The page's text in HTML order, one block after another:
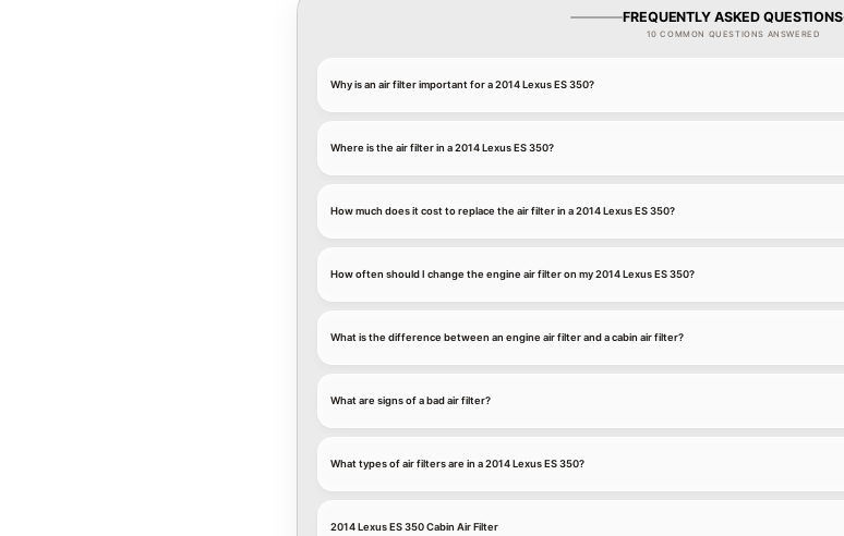
FREQUENTLY ASKED QUESTIONS
10 COMMON QUESTIONS ANSWERED
Why is an air filter important for a 2014 Lexus ES 350?
Where is the air filter in a 2014 Lexus ES 350?
How much does it cost to replace the air filter in a 2014 Lexus ES 350?
How often should I change the engine air filter on my 2014 Lexus ES 350?
What is the difference between an engine air filter and a cabin air filter?
What are signs of a bad air filter?
What types of air filters are in a 2014 Lexus ES 350?
2014 Lexus ES 350 Cabin Air Filter